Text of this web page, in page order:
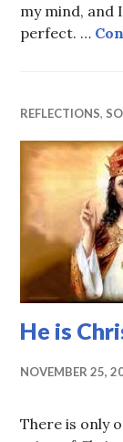
my mind, and
perfect. …
REFLECTIONS,
He is
NOVEMBER 25,
There is only